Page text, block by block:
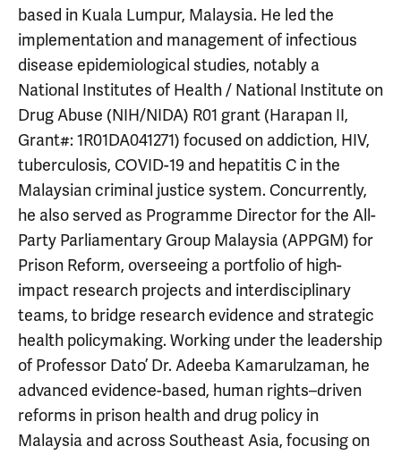
based in Kuala Lumpur, Malaysia. He led the
implementation and management of infectious
disease epidemiological studies, notably a
National Institutes of Health / National Institute on
Drug Abuse (NIH/NIDA) R01 grant (Harapan II,
Grant#: 1R01DA041271) focused on addiction, HIV,
tuberculosis, COVID-19 and hepatitis C in the
Malaysian criminal justice system. Concurrently,
he also served as Programme Director for the All-
Party Parliamentary Group Malaysia (APPGM) for
Prison Reform, overseeing a portfolio of high-
impact research projects and interdisciplinary
teams, to bridge research evidence and strategic
health policymaking. Working under the leadership
of Professor Dato’ Dr. Adeeba Kamarulzaman, he
advanced evidence-based, human rights–driven
reforms in prison health and drug policy in
Malaysia and across Southeast Asia, focusing on